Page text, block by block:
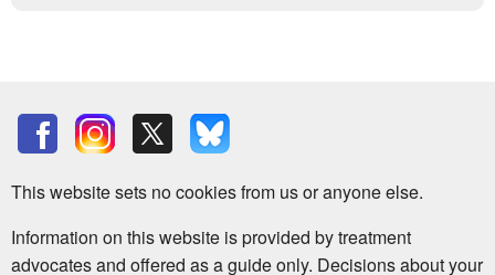
This website sets no cookies from us or anyone else.
Information on this website is provided by treatment
advocates and offered as a guide only. Decisions about your